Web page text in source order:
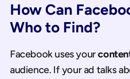
How Can
Who to Find?
Facebook uses your
audience. If your ad talks